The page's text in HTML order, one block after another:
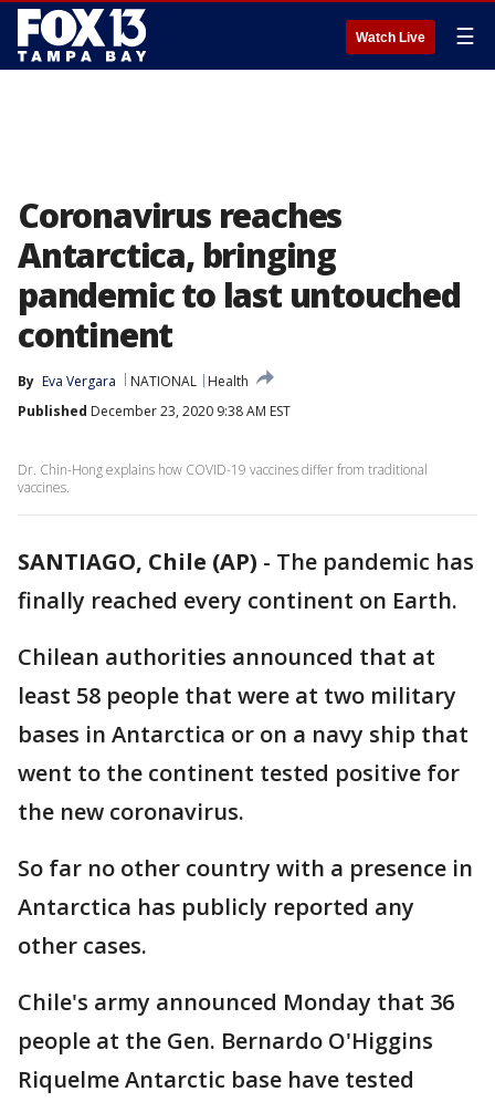
Watch Live ☰
Coronavirus reaches
Antarctica, bringing
pandemic to last untouched
continent
By Eva Vergara NATIONAL
Health
Published December 23, 2020 9:38 AM EST
Dr. Chin-Hong explains how COVID-19 vaccines differ from traditional
vaccines.
SANTIAGO, Chile (AP) - The pandemic has
finally reached every continent on Earth.
Chilean authorities announced that at
least 58 people that were at two military
bases in Antarctica or on a navy ship that
went to the continent tested positive for
the new coronavirus.
So far no other country with a presence in
Antarctica has publicly reported any
other cases.
Chile's army announced Monday that 36
people at the Gen. Bernardo O'Higgins
Riquelme Antarctic base have tested